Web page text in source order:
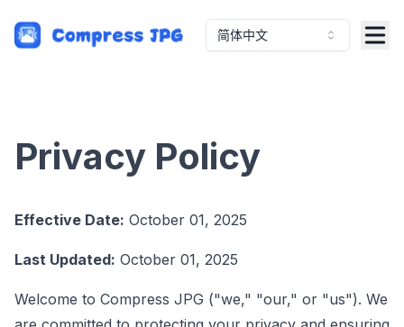
简体中文
Privacy Policy
Effective Date: October 01, 2025
Last Updated: October 01, 2025
Welcome to Compress JPG ("we," "our," or "us"). We